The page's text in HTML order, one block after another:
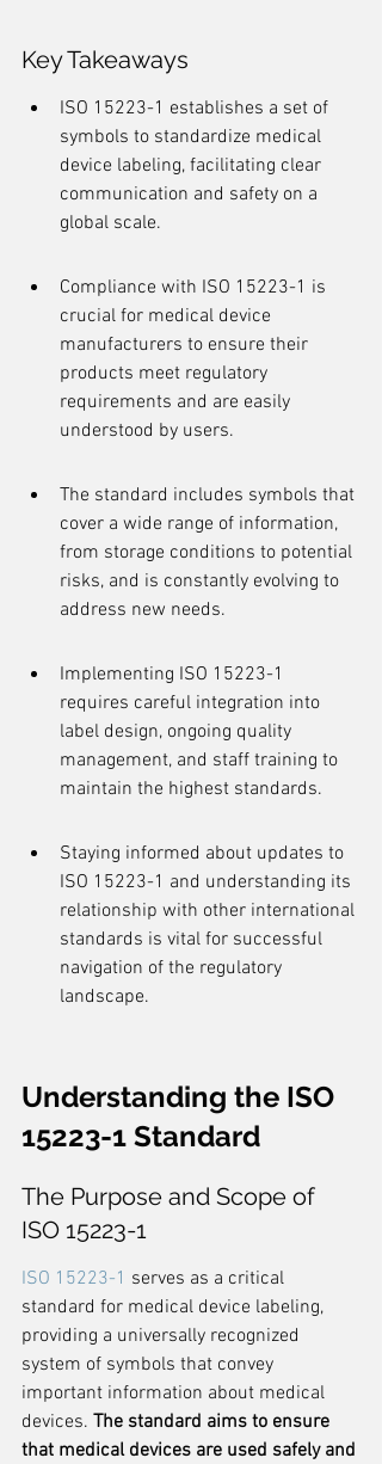
Key Takeaways
ISO 15223-1 establishes a set of
symbols to standardize medical
device labeling, facilitating clear
communication and safety on a
global scale.
Compliance with ISO 15223-1 is
crucial for medical device
manufacturers to ensure their
products meet regulatory
requirements and are easily
understood by users.
The standard includes symbols that
cover a wide range of information,
from storage conditions to potential
risks, and is constantly evolving to
address new needs.
Implementing ISO 15223-1
requires careful integration into
label design, ongoing quality
management, and staff training to
maintain the highest standards.
Staying informed about updates to
ISO 15223-1 and understanding its
relationship with other international
standards is vital for successful
navigation of the regulatory
landscape.
Understanding the ISO
15223-1 Standard
The Purpose and Scope of
ISO 15223-1
ISO 15223-1 serves as a critical
standard for medical device labeling,
providing a universally recognized
system of symbols that convey
important information about medical
devices. The standard aims to ensure
that medical devices are used safely and